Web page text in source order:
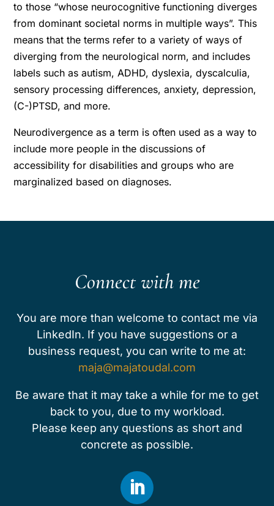
to those “whose neurocognitive functioning diverges
from dominant societal norms in multiple ways”. This
means that the terms refer to a variety of ways of
diverging from the neurological norm, and includes
labels such as autism, ADHD, dyslexia, dyscalculia,
sensory processing differences, anxiety, depression,
(C-)PTSD, and more.
Neurodivergence as a term is often used as a way to
include more people in the discussions of
accessibility for disabilities and groups who are
marginalized based on diagnoses.
Connect with me
You are more than welcome to contact me via
LinkedIn. ​​​If you have suggestions or a
business request, you can write to me at:
maja@majatoudal.com
Be aware that it may take a while for me to get
back to you, due to my workload.
Please keep any questions as short and
concrete as possible.